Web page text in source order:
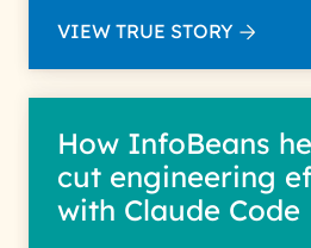
VIEW TRUE STORY
How InfoBeans
cut engineering
with Claude Code